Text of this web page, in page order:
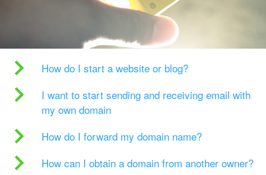
How do I start a website or blog?
I want to start sending and receiving email with
my own domain
How do I forward my domain name?
How can I obtain a domain from another owner?